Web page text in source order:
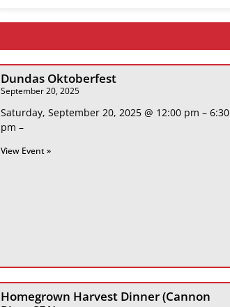
Dundas Oktoberfest
September 20, 2025
Saturday, September 20, 2025 @ 12:00 pm – 6:30
pm –
View Event »
Homegrown Harvest Dinner (Cannon